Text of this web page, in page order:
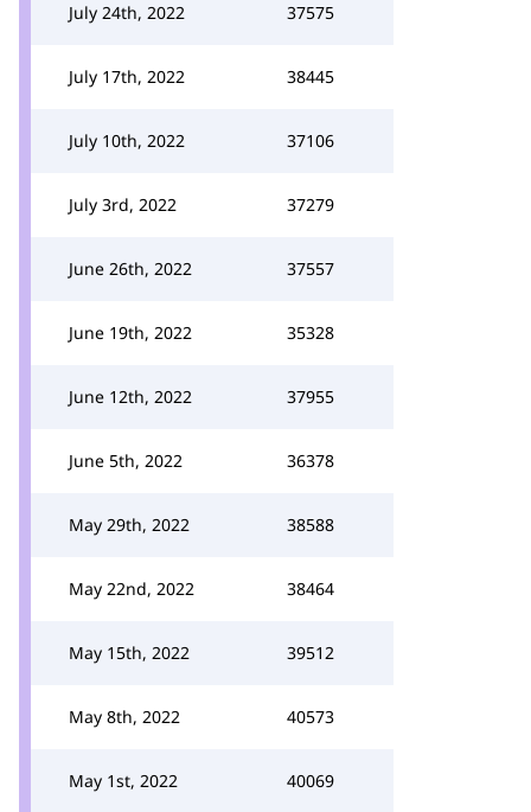
July 24th, 2022 37575
July 17th, 2022 38445
July 10th, 2022 37106
July 3rd, 2022 37279
June 26th, 2022 37557
June 19th, 2022 35328
June 12th, 2022 37955
June 5th, 2022 36378
May 29th, 2022 38588
May 22nd, 2022 38464
May 15th, 2022 39512
May 8th, 2022 40573
May 1st, 2022 40069